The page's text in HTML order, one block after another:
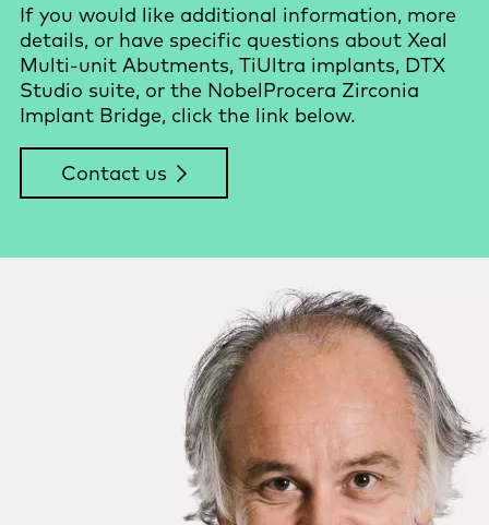
If you would like additional information, more
details, or have specific questions about Xeal
Multi-unit Abutments, TiUltra implants, DTX
Studio suite, or the NobelProcera Zirconia
Implant Bridge, click the link below.
Contact us